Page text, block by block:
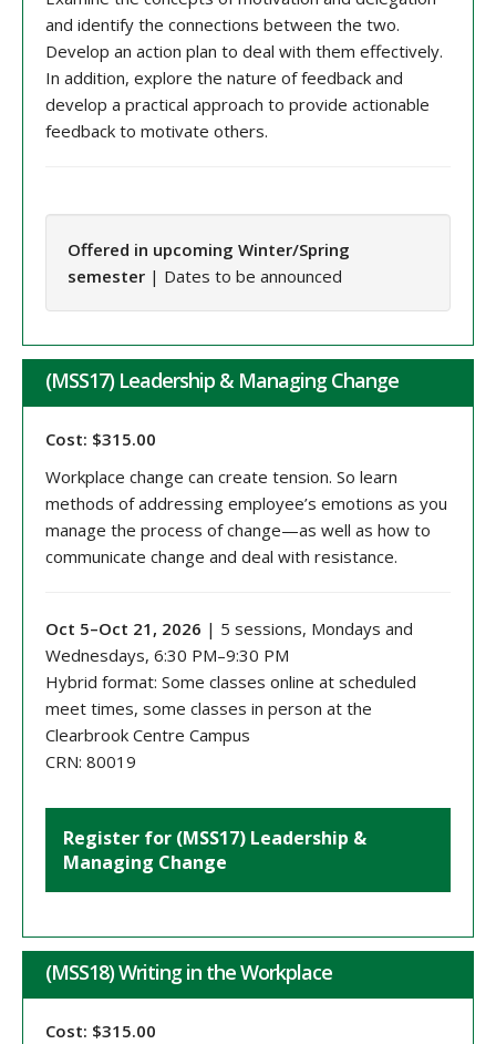
and identify the connections between the two.
Develop an action plan to deal with them effectively.
In addition, explore the nature of feedback and
develop a practical approach to provide actionable
feedback to motivate others.
Offered in upcoming Winter/Spring
semester | Dates to be announced
(MSS17) Leadership & Managing Change
Cost: $315.00
Workplace change can create tension. So learn
methods of addressing employee’s emotions as you
manage the process of change—as well as how to
communicate change and deal with resistance.
Oct 5–Oct 21, 2026 | 5 sessions, Mondays and
Wednesdays, 6:30 PM–9:30 PM
Hybrid format: Some classes online at scheduled
meet times, some classes in person at the
Clearbrook Centre Campus
CRN: 80019
Register for (MSS17) Leadership &
Managing Change
(MSS18) Writing in the Workplace
Cost: $315.00